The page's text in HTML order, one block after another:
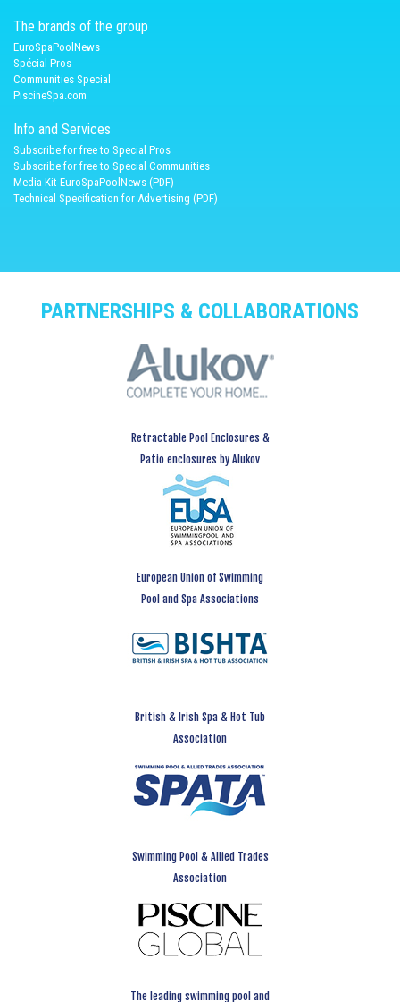
The brands of the group
EuroSpaPoolNews
Spécial Pros
Communities Special
PiscineSpa.com
Info and Services
Subscribe for free to Special Pros
Subscribe for free to Special Communities
Media Kit EuroSpaPoolNews (PDF)
Technical Specification for Advertising (PDF)
PARTNERSHIPS & COLLABORATIONS
Retractable Pool Enclosures &
Patio enclosures by Alukov
European Union of Swimming
Pool and Spa Associations
British & Irish Spa & Hot Tub
Association
Swimming Pool & Allied Trades
Association
The leading swimming pool and